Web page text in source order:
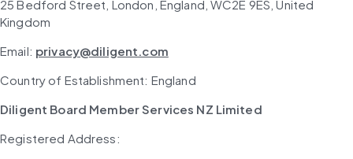
25 Bedford Street, London, England, WC2E 9ES, United
Kingdom
Email: privacy@diligent.com
Country of Establishment: England
Diligent Board Member Services NZ Limited
Registered Address: